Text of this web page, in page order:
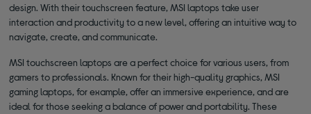
design. With their touchscreen feature, MSI laptops take user
interaction and productivity to a new level, offering an intuitive way to
navigate, create, and communicate.
MSI touchscreen laptops are a perfect choice for various users, from
gamers to professionals. Known for their high-quality graphics, MSI
gaming laptops, for example, offer an immersive experience, and are
ideal for those seeking a balance of power and portability. These